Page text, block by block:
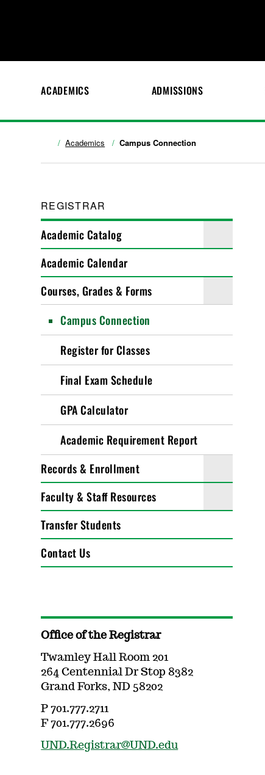
ACADEMICS ADMISSIONS
Academics Campus Connection
REGISTRAR
Academic Catalog
Academic Calendar
Courses, Grades & Forms
Campus Connection
Register for Classes
Final Exam Schedule
GPA Calculator
Academic Requirement Report
Records & Enrollment
Faculty & Staff Resources
Transfer Students
Contact Us
Office of the Registrar
Twamley Hall Room 201
264 Centennial Dr Stop 8382
Grand Forks, ND 58202
P 701.777.2711
F 701.777.2696
UND.Registrar@UND.edu